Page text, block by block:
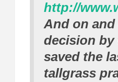
http://
And on
decision by
saved the
tallgrass